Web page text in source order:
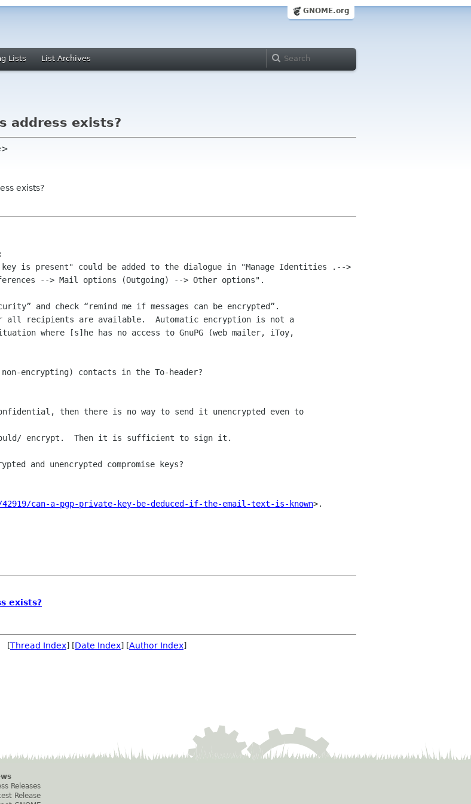
GNOME.org
Lists List Archives
address exists?
exists?
is present" could be added to the dialogue in "Manage Identities .-->
and check “remind me if messages can be encrypted”.
all recipients are available.  Automatic encryption is not a
where [s]he has no access to GnuPG (web mailer, iToy,
then there is no way to send it unencrypted even to
encrypt.  Then it is sufficient to sign it.
can-a-pgp-private-key-be-deduced-if-the-email-text-is-known>.
exists?
[Thread Index] [Date Index] [Author Index]
Releases
Release